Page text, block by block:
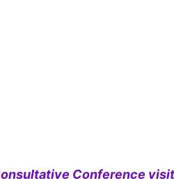
Conference